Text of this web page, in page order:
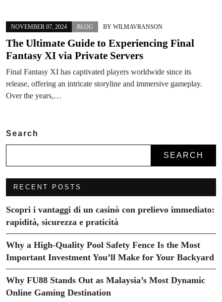
NOVEMBER 07, 2024 BLOG BY WILMAVRANSON
The Ultimate Guide to Experiencing Final
Fantasy XI via Private Servers
Final Fantasy XI has captivated players worldwide since its
release, offering an intricate storyline and immersive gameplay.
Over the years,…
Search
SEARCH
RECENT POSTS
Scopri i vantaggi di un casinò con prelievo immediato:
rapidità, sicurezza e praticità
Why a High-Quality Pool Safety Fence Is the Most
Important Investment You’ll Make for Your Backyard
Why FU88 Stands Out as Malaysia’s Most Dynamic
Online Gaming Destination